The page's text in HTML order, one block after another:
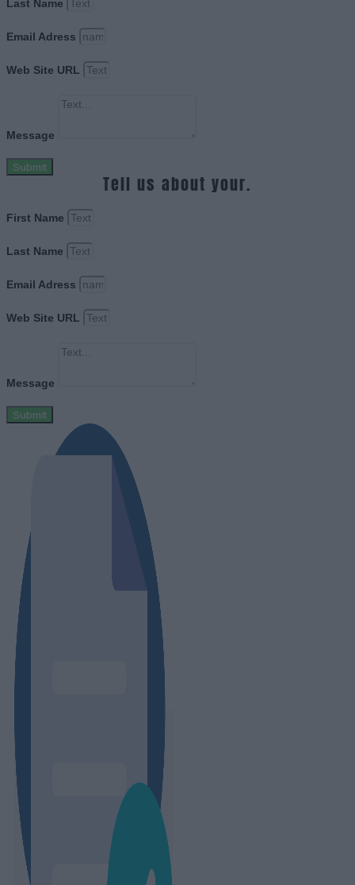
Last Name
Email Adress
Web Site URL
Message
Submit
Tell us about your.
First Name
Last Name
Email Adress
Web Site URL
Message
Submit